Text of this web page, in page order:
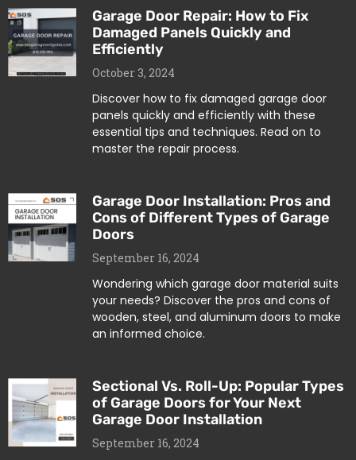
Garage Door Repair: How to Fix
Damaged Panels Quickly and
Efficiently
October 3, 2024
Discover how to fix damaged garage door
panels quickly and efficiently with these
essential tips and techniques. Read on to
master the repair process.
Garage Door Installation: Pros and
Cons of Different Types of Garage
Doors
September 16, 2024
Wondering which garage door material suits
your needs? Discover the pros and cons of
wooden, steel, and aluminum doors to make
an informed choice.
Sectional Vs. Roll-Up: Popular Types
of Garage Doors for Your Next
Garage Door Installation
September 16, 2024